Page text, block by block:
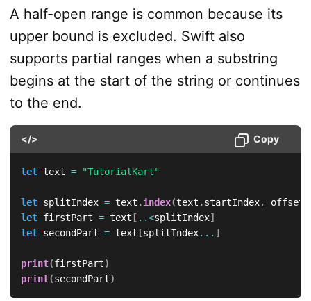
A half-open range is common because its
upper bound is excluded. Swift also
supports partial ranges when a substring
begins at the start of the string or continues
to the end.
</> Copy
let text = "TutorialKart"
let splitIndex = text .index(text .startIndex,
let firstPart = text [ ..<splitIndex]
let secondPart = text [splitIndex... ]
print(firstPart)
print(secondPart)